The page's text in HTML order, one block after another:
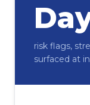
risk flags,
surfaced at